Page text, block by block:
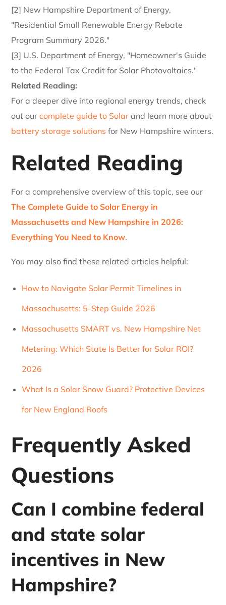
[2] New Hampshire Department of Energy,
"Residential Small Renewable Energy Rebate
Program Summary 2026."
[3] U.S. Department of Energy, "Homeowner's Guide
to the Federal Tax Credit for Solar Photovoltaics."
Related Reading:
For a deeper dive into regional energy trends, check
out ourcomplete guide to Solar and learn more about
battery storage solutions for New Hampshire winters.
Related Reading
For a comprehensive overview of this topic, see our
The Complete Guide to Solar Energy in
Massachusetts and New Hampshire in 2026:
Everything You Need to Know.
You may also find these related articles helpful:
How to Navigate Solar Permit Timelines in
Massachusetts: 5-Step Guide 2026
Massachusetts SMART vs. New Hampshire Net
Metering: Which State Is Better for Solar ROI?
2026
What Is a Solar Snow Guard? Protective Devices
for New England Roofs
Frequently Asked
Questions
Can I combine federal
and state solar
incentives in New
Hampshire?